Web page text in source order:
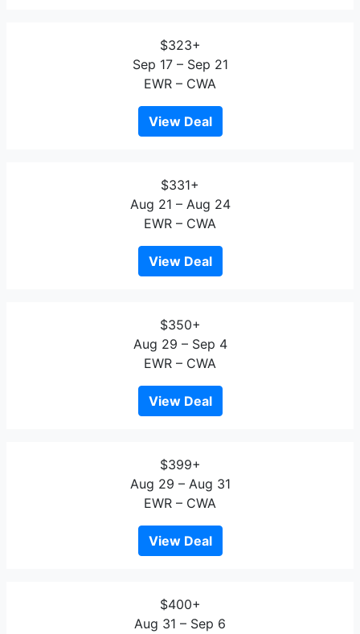
$323+
Sep 17 – Sep 21
EWR – CWA
View Deal
$331+
Aug 21 – Aug 24
EWR – CWA
View Deal
$350+
Aug 29 – Sep 4
EWR – CWA
View Deal
$399+
Aug 29 – Aug 31
EWR – CWA
View Deal
$400+
Aug 31 – Sep 6